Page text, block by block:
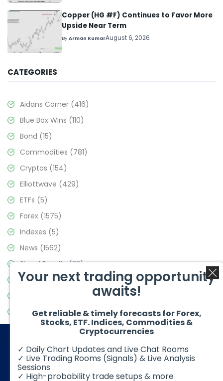
Copper (HG #F) Continues to Favor More
Upside Near Term
ByArman KumarAugust 6, 2026
CATEGORIES
Aidans Corner (416)
Blue Box Wins (110)
Bond (15)
Commodities (781)
Cryptos (154)
Elliottwave (429)
ETFs (5)
Forex (1575)
Indexes (5)
News (1562)
Signal Results(33)
Stock Market(3488)
Video Blog(441)
© 2026 Elliott Wave Forecast. All Rights Reserved
Your next trading opportunity
awaits!
Get reliable & timely forecasts for Forex,
Stocks, ETF. Indices, Commodities &
Cryptocurrencies
✓ Daily Chart Updates and Live Chat Rooms
✓ Live Trading Rooms (Signals) & Live Analysis
Sessions
✓ High-probability trade setups & more